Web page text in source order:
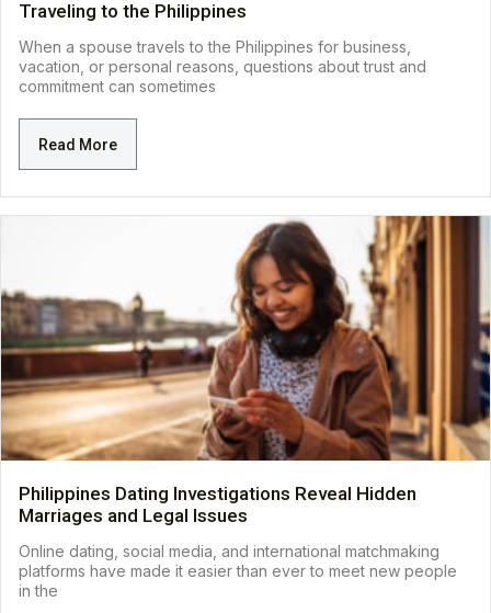
Traveling to the Philippines
When a spouse travels to the Philippines for business,
vacation, or personal reasons, questions about trust and
commitment can sometimes
Read More
Philippines Dating Investigations Reveal Hidden
Marriages and Legal Issues
Online dating, social media, and international matchmaking
platforms have made it easier than ever to meet new people
in the